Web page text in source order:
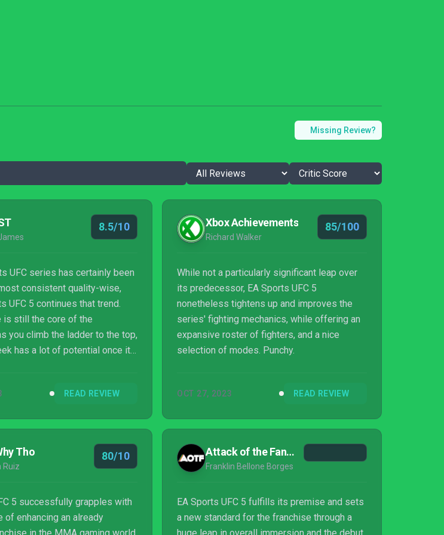
Missing Review?
8.5/10
UFC series has certainly been
consistent quality-wise,
UFC 5 continues that trend.
is still the core of the
you climb the ladder to the top,
has a lot of potential once it
best, though is the stellar
which even made some
to the often maligned ground
EA Sports can add yet
to the win-loss record with EA
READ REVIEW
Xbox Achievements
Richard Walker
85/100
While not a particularly significant leap over
its predecessor, EA Sports UFC 5
nonetheless tightens up and improves the
series' fighting mechanics, while offering an
expansive roster of fighters, and a nice
selection of modes. Punchy.
OCT 27, 2023 READ REVIEW
Tho
Ruiz
80/10
5 successfully grapples with
of enhancing an already
Attack of the Fanboy
Franklin Bellone Borges
EA Sports UFC 5 fulfills its premise and sets
a new standard for the franchise through a